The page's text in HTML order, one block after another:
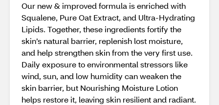
Our new & improved formula is enriched with
Squalene, Pure Oat Extract, and Ultra‑Hydrating
Lipids. Together, these ingredients fortify the
skin’s natural barrier, replenish lost moisture,
and help strengthen skin from the very first use.
Daily exposure to environmental stressors like
wind, sun, and low humidity can weaken the
skin barrier, but Nourishing Moisture Lotion
helps restore it, leaving skin resilient and radiant.